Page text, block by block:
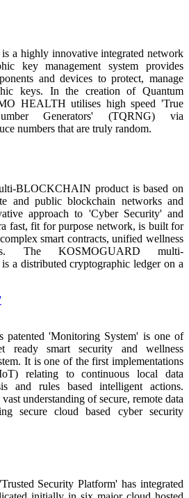
a highly innovative integrated network
key management system provides
and devices to protect, manage
keys. In the creation of Quantum
HEALTH utilises high speed 'True
Generators' (TQRNG) via
numbers that are truly random.
BLOCKCHAIN product is based on
and public blockchain networks and
approach to 'Cyber Security' and
fast, fit for purpose network, is built for
smart contracts, unified wellness
The KOSMOGUARD multi-
a distributed cryptographic ledger on a
'Monitoring System' is one of
ready smart security and wellness
It is one of the first implementations
relating to continuous local data
and rules based intelligent actions.
understanding of secure, remote data
secure cloud based cyber security
Security Platform' has integrated